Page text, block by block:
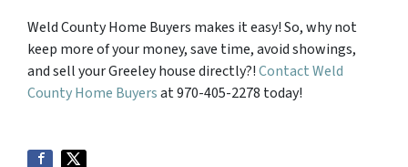
Weld County Home Buyers makes it easy! So, why not
keep more of your money, save time, avoid showings,
and sell your Greeley house directly?!Contact Weld
County Home Buyersat 970-405-2278 today!